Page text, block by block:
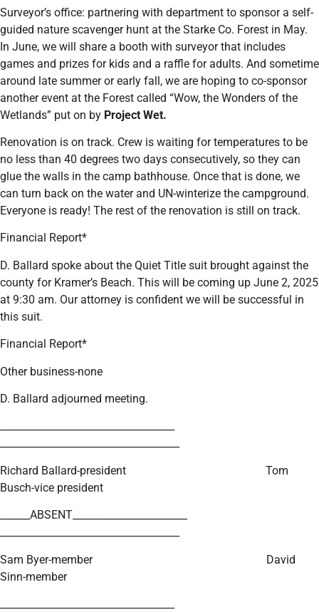
Surveyor’s office: partnering with department to sponsor a self-
guided nature scavenger hunt at the Starke Co. Forest in May.
In June, we will share a booth with surveyor that includes
games and prizes for kids and a raffle for adults. And sometime
around late summer or early fall, we are hoping to co-sponsor
another event at the Forest called “Wow, the Wonders of the
Wetlands” put on by Project Wet.
Renovation is on track. Crew is waiting for temperatures to be
no less than 40 degrees two days consecutively, so they can
glue the walls in the camp bathhouse. Once that is done, we
can turn back on the water and UN-winterize the campground.
Everyone is ready! The rest of the renovation is still on track.
Financial Report*
D. Ballard spoke about the Quiet Title suit brought against the
county for Kramer’s Beach. This will be coming up June 2, 2025
at 9:30 am. Our attorney is confident we will be successful in
this suit.
Financial Report*
Other business-none
D. Ballard adjourned meeting.
Richard Ballard-president Tom
Busch-vice president
______ABSENT_______________________
Sam Byer-member David
Sinn-member